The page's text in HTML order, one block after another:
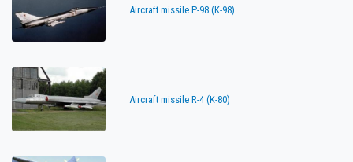
Aircraft missile P-98 (K-98)
Aircraft missile R-4 (K-80)